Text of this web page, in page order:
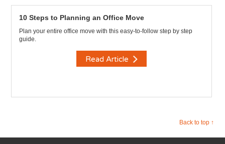
10 Steps to Planning an Office Move
Plan your entire office move with this easy-to-follow step by step
guide.
Read Article
Back to top ↑